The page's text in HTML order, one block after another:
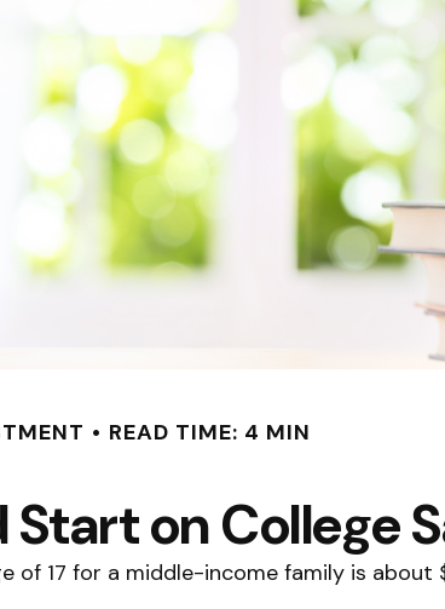
READ TIME: 4 MIN
on College
17 for a middle-income family is about